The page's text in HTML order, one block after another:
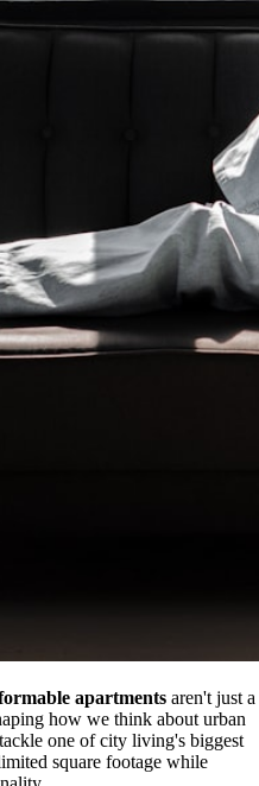
apartments aren't just a
how we think about urban
one of city living's biggest
square footage while